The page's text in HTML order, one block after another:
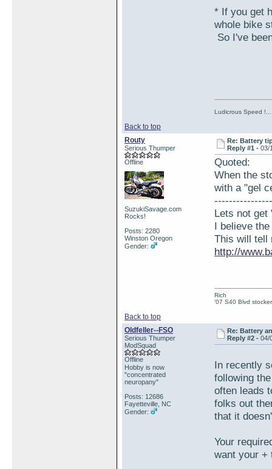
* If you get
whole bike
So I've
Back to top
Ludicrous Speed
Routy
Serious Thumper
Offline
SuzukiSavage.com
Rocks!
Posts: 2280
Winston Oregon
Gender:
Re: Battery
Reply #1 -03/
Quoted:
When the
with a "gel
Lets not get
I believe
This will tell
http://
Back to top
Rich
'07 S40 Blvd
Oldfeller--FSO
Serious Thumper
ModSquad
Offline
Hobby is now
"concentrated
neuropany"
Posts: 12686
Fayetteville, NC
Gender:
Re: Battery
Reply #2 -04/
In recently
following
often leads
folks out
that it
Your
want your +